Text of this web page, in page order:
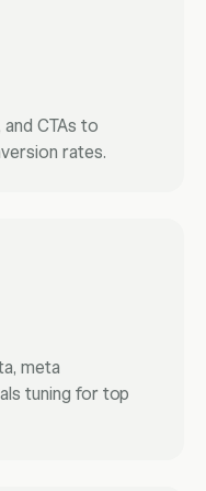
CTAs to
rates.
meta
tuning for top